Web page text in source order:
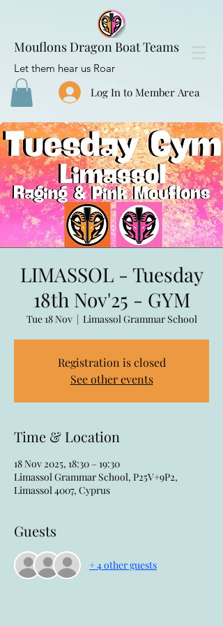
Mouflons Dragon Boat Teams
Let them hear us Roar
Log In to Member Area
LIMASSOL - Tuesday
18th Nov'25 - GYM
Tue 18 Nov
  |
Limassol Grammar School
Registration is closed
See other events
Time & Location
18 Nov 2025, 18:30 – 19:30
Limassol Grammar School, P25V+9P2,
Limassol 4007, Cyprus
Guests
+ 4 other guests